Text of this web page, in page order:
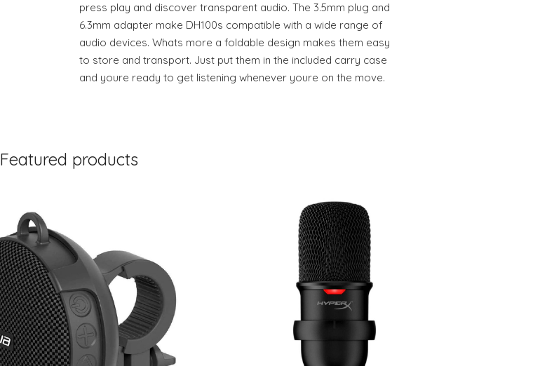
press play and discover transparent audio. The 3.5mm plug and
6.3mm adapter make DH100s compatible with a wide range of
audio devices. Whats more a foldable design makes them easy
to store and transport. Just put them in the included carry case
and youre ready to get listening whenever youre on the move.
Featured products